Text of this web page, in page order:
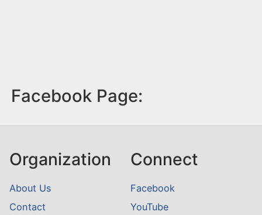
Facebook Page:
Organization
About Us
Contact
Connect
Facebook
YouTube